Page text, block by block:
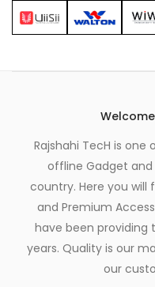
Rajshahi TecH is
offline Gadget
country. Here you will
and Premium
have been providing
years. Quality is our
our